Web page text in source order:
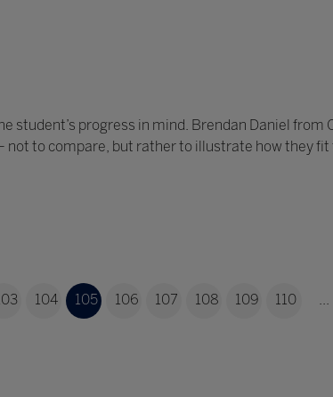
student’s progress in mind. Brendan Daniel from
to compare, but rather to illustrate how they fit
104 105 106 107 108 109 110